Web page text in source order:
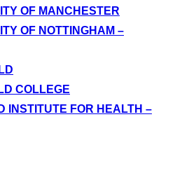
OF MANCHESTER
OF NOTTINGHAM –
COLLEGE
INSTITUTE FOR HEALTH –